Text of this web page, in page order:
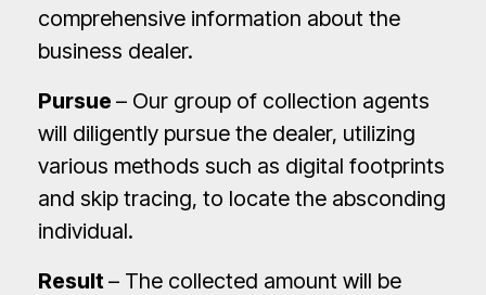
comprehensive information about the
business dealer.
Pursue – Our group of collection agents
will diligently pursue the dealer, utilizing
various methods such as digital footprints
and skip tracing, to locate the absconding
individual.
Result – The collected amount will be